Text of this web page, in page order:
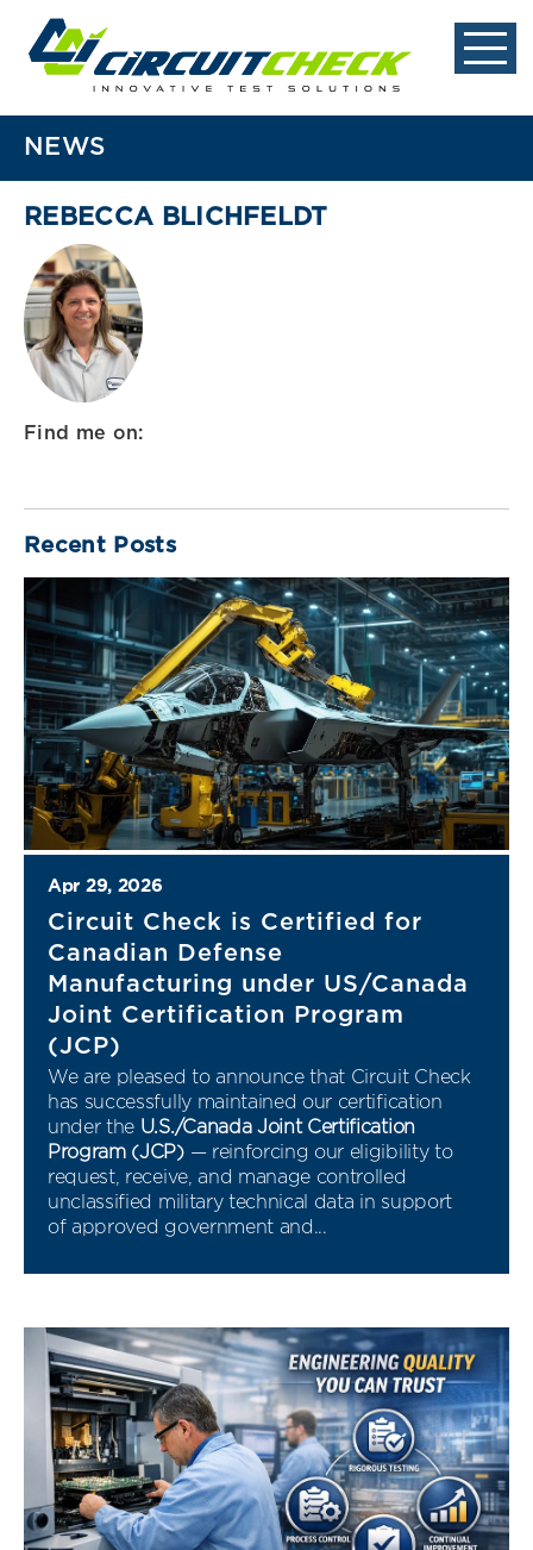
NEWS
REBECCA BLICHFELDT
Find me on:
Recent Posts
Apr 29, 2026
Circuit Check is Certified for
Canadian Defense
Manufacturing under US/Canada
Joint Certification Program
(JCP)
We are pleased to announce that Circuit Check
has successfully maintained our certification
under the U.S./Canada Joint Certification
Program (JCP)— reinforcing our eligibility to
request, receive, and manage controlled
unclassified military technical data in support
of approved government and...